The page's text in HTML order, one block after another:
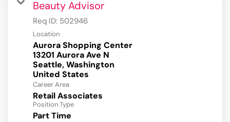
Beauty Advisor
Req ID: 502946
Location
Aurora Shopping Center
13201 Aurora Ave N
Seattle, Washington
Career Area
Retail Associates
Position Type
Part Time